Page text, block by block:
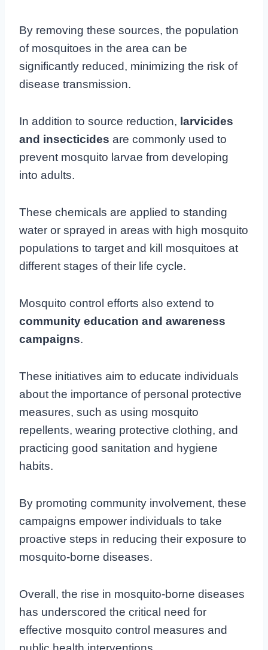
By removing these sources, the population
of mosquitoes in the area can be
significantly reduced, minimizing the risk of
disease transmission.
In addition to source reduction, larvicides
and insecticides are commonly used to
prevent mosquito larvae from developing
into adults.
These chemicals are applied to standing
water or sprayed in areas with high mosquito
populations to target and kill mosquitoes at
different stages of their life cycle.
Mosquito control efforts also extend to
community education and awareness
campaigns.
These initiatives aim to educate individuals
about the importance of personal protective
measures, such as using mosquito
repellents, wearing protective clothing, and
practicing good sanitation and hygiene
habits.
By promoting community involvement, these
campaigns empower individuals to take
proactive steps in reducing their exposure to
mosquito-borne diseases.
Overall, the rise in mosquito-borne diseases
has underscored the critical need for
effective mosquito control measures and